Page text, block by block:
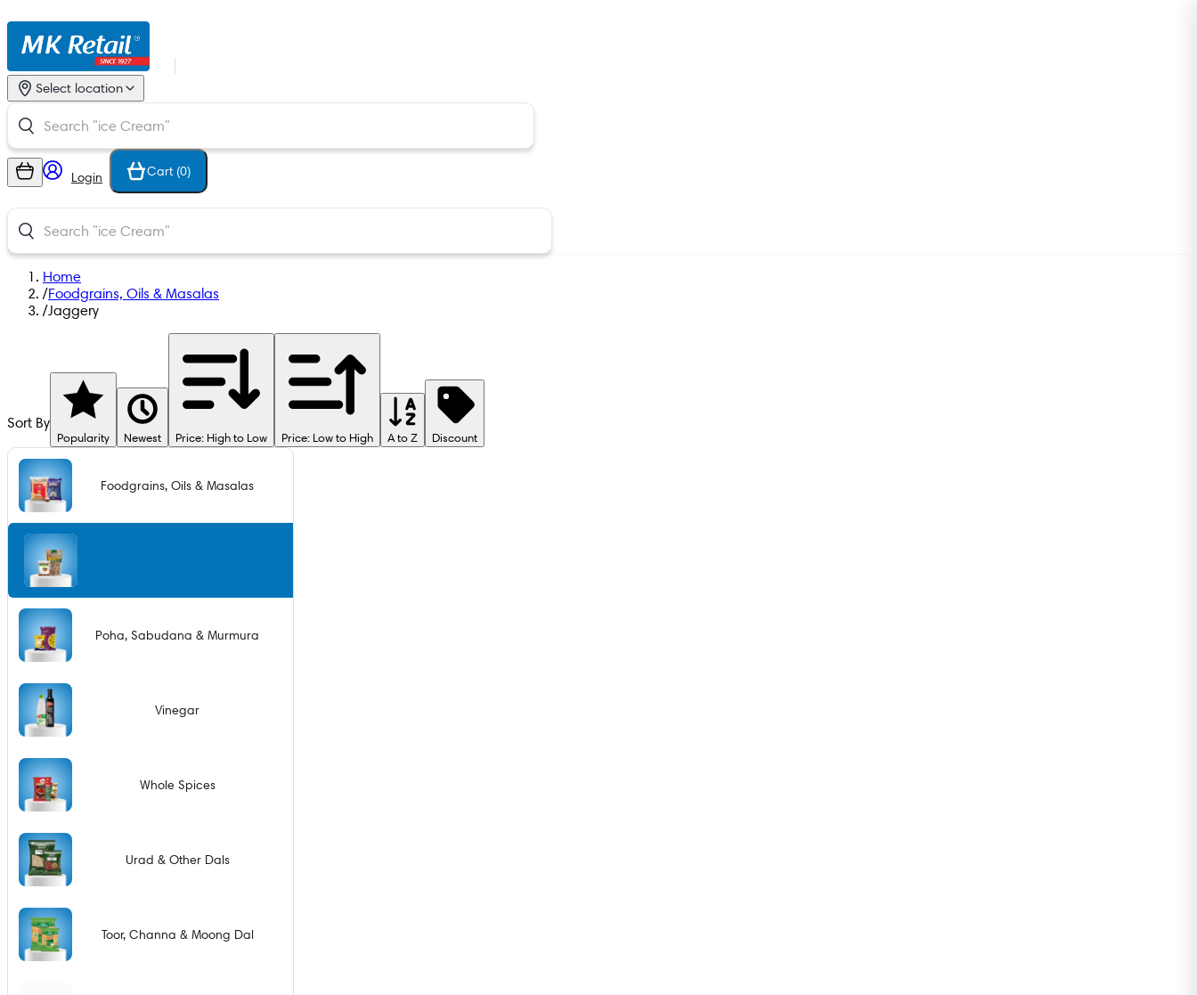
Select location
Login Cart (0)
Home
/Foodgrains, Oils & Masalas
/Jaggery
Sort By
Popularity Newest Price: High to Low Price: Low to High A to Z Discount
Foodgrains, Oils & Masalas
Poha, Sabudana & Murmura
Vinegar
Whole Spices
Urad & Other Dals
Toor, Channa & Moong Dal